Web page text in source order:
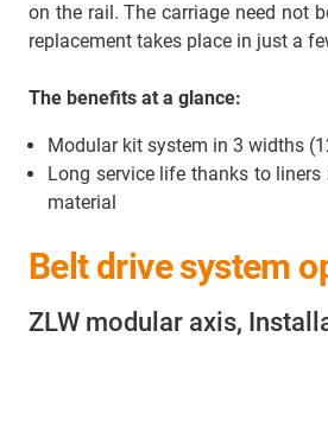
on the rail. The carriage need not
replacement takes place in just a
The benefits at a glance:
Modular kit system in 3 widths
Long service life thanks to
material
Belt drive system
ZLW modular axis,